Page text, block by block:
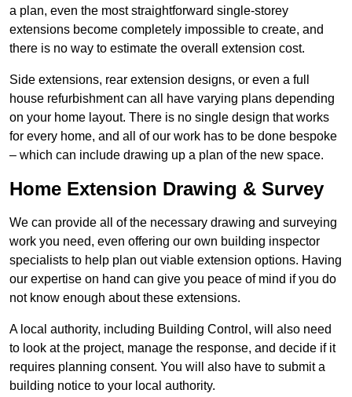
a plan, even the most straightforward single-storey
extensions become completely impossible to create, and
there is no way to estimate the overall extension cost.
Side extensions, rear extension designs, or even a full
house refurbishment can all have varying plans depending
on your home layout. There is no single design that works
for every home, and all of our work has to be done bespoke
– which can include drawing up a plan of the new space.
Home Extension Drawing & Survey
We can provide all of the necessary drawing and surveying
work you need, even offering our own building inspector
specialists to help plan out viable extension options. Having
our expertise on hand can give you peace of mind if you do
not know enough about these extensions.
A local authority, including Building Control, will also need
to look at the project, manage the response, and decide if it
requires planning consent. You will also have to submit a
building notice to your local authority.